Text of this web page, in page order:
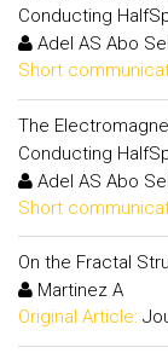
Conducting
Adel AS Abo
Short
The
Conducting
Adel AS Abo
Short
On the Fractal
Martinez A
Original Article: